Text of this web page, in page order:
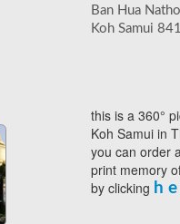
Ban Hua
Koh Samui
this is a 360°
Koh Samui in
you can order
print memory
by clicking h